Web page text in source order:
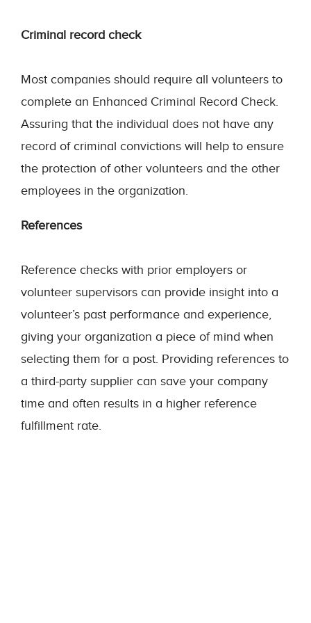
Criminal record check
Most companies should require all volunteers to
complete an Enhanced Criminal Record Check.
Assuring that the individual does not have any
record of criminal convictions will help to ensure
the protection of other volunteers and the other
employees in the organization.
References
Reference checks with prior employers or
volunteer supervisors can provide insight into a
volunteer’s past performance and experience,
giving your organization a piece of mind when
selecting them for a post. Providing references to
a third-party supplier can save your company
time and often results in a higher reference
fulfillment rate.